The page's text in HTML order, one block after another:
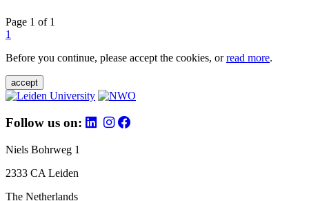
Page 1 of 1
1
Before you continue, please accept the cookies, orread more.
accept
Follow us on:
Niels Bohrweg 1
2333 CA Leiden
The Netherlands